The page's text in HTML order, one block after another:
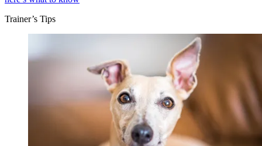
Trainer’s Tips